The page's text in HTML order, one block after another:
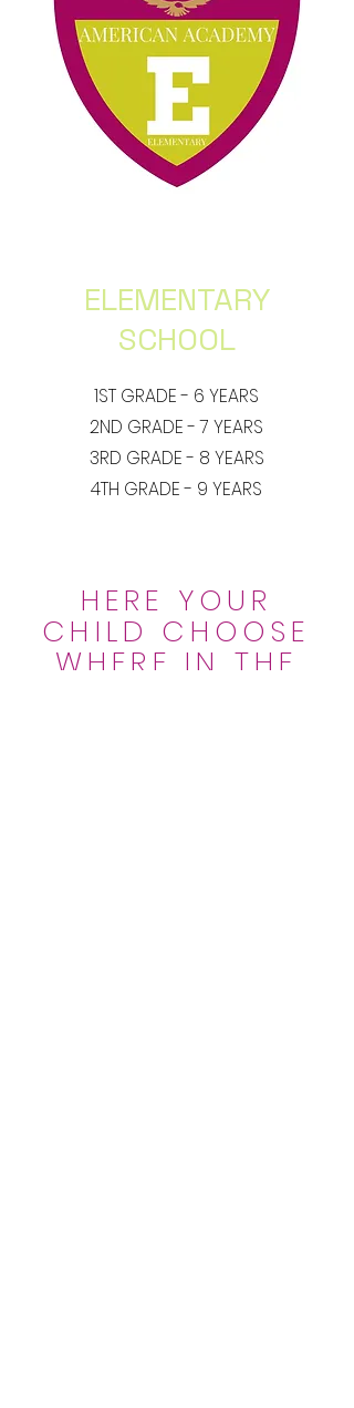
ELEMENTARY
SCHOOL
1ST GRADE - 6 YEARS
2ND GRADE - 7 YEARS
3RD GRADE - 8 YEARS
4TH GRADE - 9 YEARS
HERE YOUR
CHILD CHOOSE
WHERE IN THE